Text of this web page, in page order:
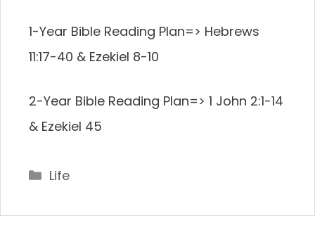
1-Year Bible Reading Plan=> Hebrews
11:17-40 & Ezekiel 8-10
2-Year Bible Reading Plan=> 1 John 2:1-14
& Ezekiel 45
Categories
Life